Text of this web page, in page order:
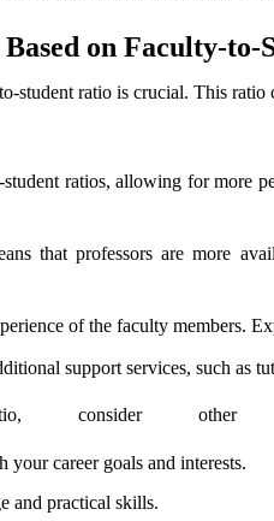
on Faculty-to-
student ratio is crucial. This
ratios, allowing for more
that professors are more
of the faculty members.
support services, such as
consider
career goals and interests.
and practical skills.